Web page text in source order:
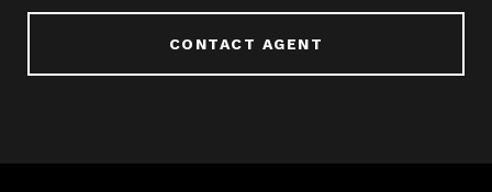
CONTACT AGENT